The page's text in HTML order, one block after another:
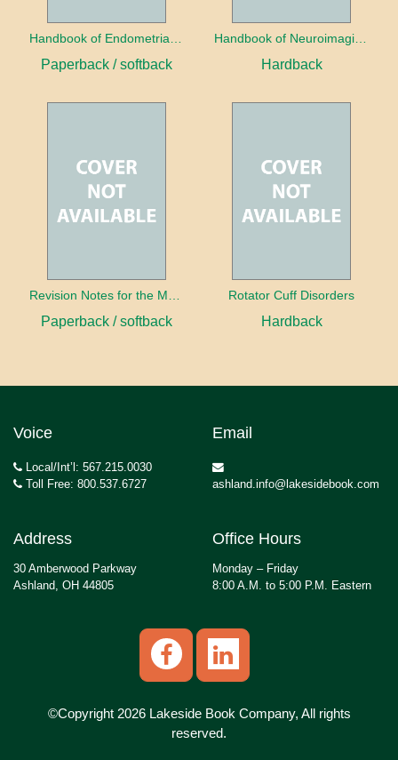
Paperback / softback Hardback
Paperback / softback
Rotator Cuff Disorders
Hardback
Voice
Local/Int’l: 567.215.0030
Toll Free: 800.537.6727
Email
ashland.info@lakesidebook.com
Address
30 Amberwood Parkway
Ashland, OH 44805
Office Hours
Monday – Friday
8:00 A.M. to 5:00 P.M. Eastern
©Copyright 2026 Lakeside Book Company, All rights
reserved.